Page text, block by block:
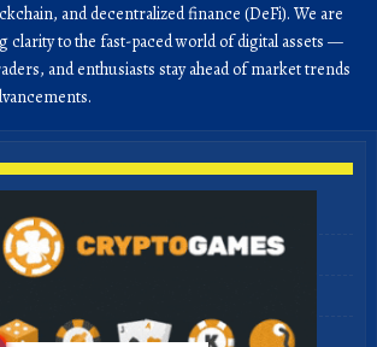
and decentralized finance (DeFi). We are
clarity to the fast-paced world of digital assets —
and enthusiasts stay ahead of market trends